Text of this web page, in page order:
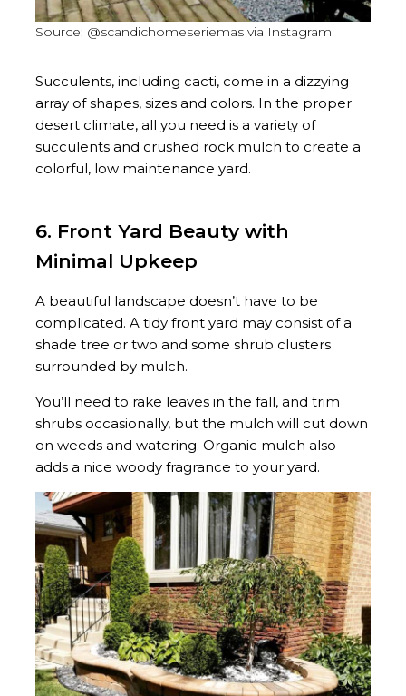
Source: @scandichomeseriemas via Instagram
Succulents, including cacti, come in a dizzying
array of shapes, sizes and colors. In the proper
desert climate, all you need is a variety of
succulents and crushed rock mulch to create a
colorful, low maintenance yard.
6. Front Yard Beauty with
Minimal Upkeep
A beautiful landscape doesn’t have to be
complicated. A tidy front yard may consist of a
shade tree or two and some shrub clusters
surrounded by mulch.
You’ll need to rake leaves in the fall, and trim
shrubs occasionally, but the mulch will cut down
on weeds and watering. Organic mulch also
adds a nice woody fragrance to your yard.